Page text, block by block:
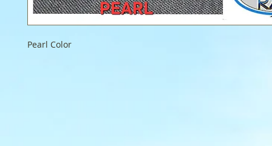
Pearl Color